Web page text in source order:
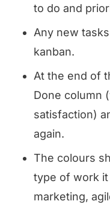
to do and
Any new
kanban.
At the end of
Done column
satisfaction)
again.
The colours
type of work it
marketing,